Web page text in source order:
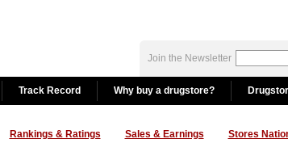
Join the Newsletter
Track Record Why buy a drugstore?
Rankings & Ratings Sales & Earnings Stores